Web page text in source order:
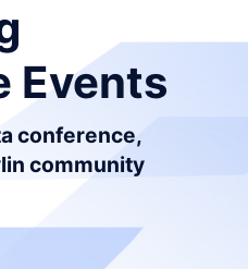
Events
conference,
community